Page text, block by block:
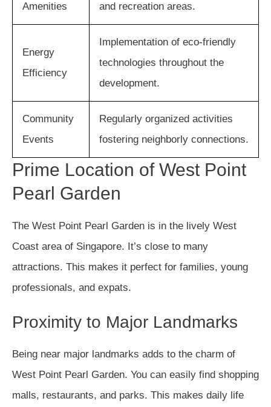
Amenities
and recreation areas.
Energy
Efficiency
Implementation of eco-friendly
technologies throughout the
development.
Community
Events
Regularly organized activities
fostering neighborly connections.
Prime Location of West Point
Pearl Garden
The West Point Pearl Garden is in the lively West
Coast area of Singapore. It’s close to many
attractions. This makes it perfect for families, young
professionals, and expats.
Proximity to Major Landmarks
Being near major landmarks adds to the charm of
West Point Pearl Garden. You can easily find shopping
malls, restaurants, and parks. This makes daily life